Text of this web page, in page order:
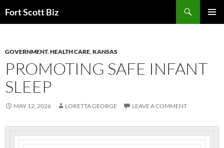
toFort Scott Biz
GOVERNMENT,HEALTH CARE,KANSAS
PROMOTING SAFE INFANT
SLEEP
MAY 12, 2026 LORETTA GEORGE LEAVE A COMMENT